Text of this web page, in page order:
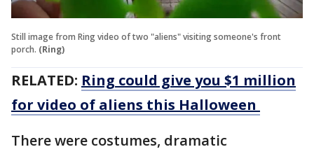
Still image from Ring video of two "aliens" visiting someone's front
porch. (Ring)
RELATED: Ring could give you $1 million
for video of aliens this Halloween
There were costumes, dramatic